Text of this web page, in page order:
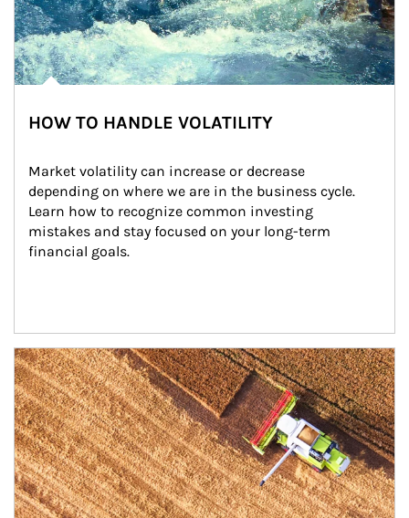
HOW TO HANDLE VOLATILITY
Market volatility can increase or decrease
depending on where we are in the business cycle.
Learn how to recognize common investing
mistakes and stay focused on your long-term
financial goals.
Article Image